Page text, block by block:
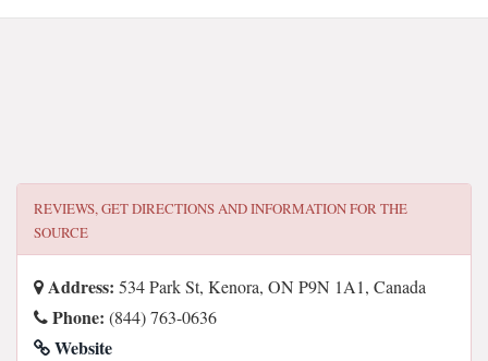
REVIEWS, GET DIRECTIONS AND INFORMATION FORTHE
SOURCE
Address: 534 Park St, Kenora, ON P9N 1A1, Canada
Phone: (844) 763-0636
Website